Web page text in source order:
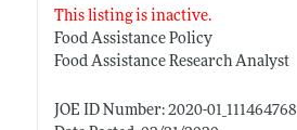
This listing is inactive.
Food Assistance Policy
Food Assistance Research Analyst
JOE ID Number: 2020-01_111464768